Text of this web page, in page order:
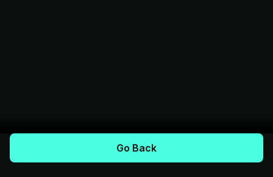
Go Back